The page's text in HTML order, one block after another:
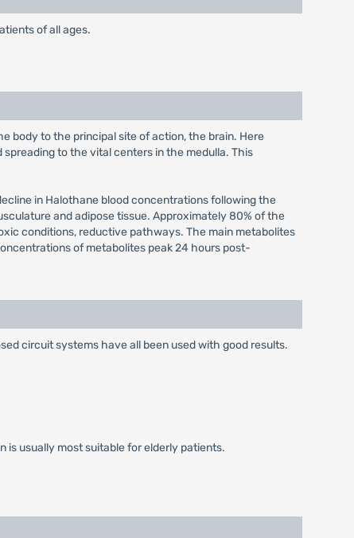
of all ages.
body to the principal site of action, the brain. Here
to the vital centers in the medulla. This
in Halothane blood concentrations following the
and adipose tissue. Approximately 80% of the
conditions, reductive pathways. The main metabolites
of metabolites peak 24 hours post-
circuit systems have all been used with good results.
is usually most suitable for elderly patients.